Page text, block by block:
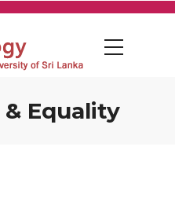
Equality